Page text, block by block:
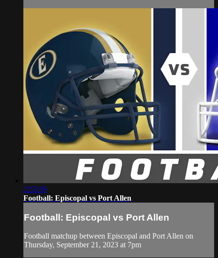
2:53:39
Football: Episcopal vs Port Allen
Football: Episcopal vs Port Allen
Football matchup between Episcopal and Port Allen on
Thursday, September 21, 2023 at 7pm